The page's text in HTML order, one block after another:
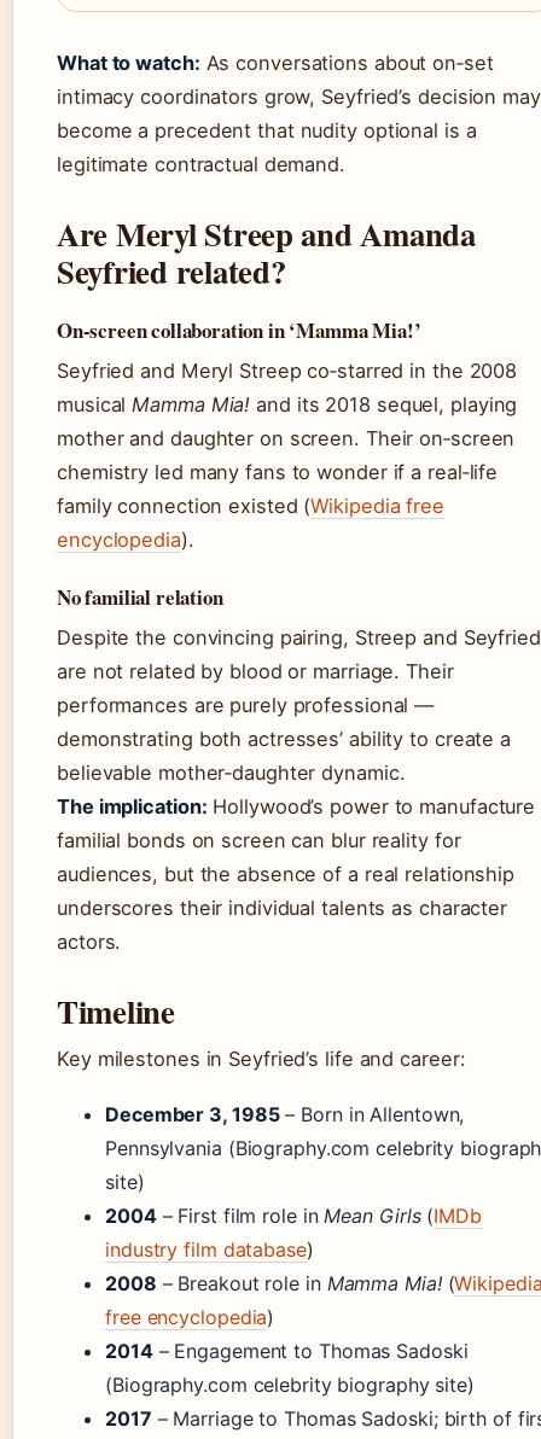
What to watch: As conversations about on‑set
intimacy coordinators grow, Seyfried’s decision may
become a precedent that nudity optional is a
legitimate contractual demand.
Are Meryl Streep and Amanda
Seyfried related?
On-screen collaboration in ‘Mamma Mia!’
Seyfried and Meryl Streep co‑starred in the 2008
musicalMamma Mia! and its 2018 sequel, playing
mother and daughter on screen. Their on‑screen
chemistry led many fans to wonder if a real‑life
family connection existed (Wikipedia free
encyclopedia).
No familial relation
Despite the convincing pairing, Streep and Seyfried
are not related by blood or marriage. Their
performances are purely professional —
demonstrating both actresses’ ability to create a
believable mother‑daughter dynamic.
The implication: Hollywood’s power to manufacture
familial bonds on screen can blur reality for
audiences, but the absence of a real relationship
underscores their individual talents as character
actors.
Timeline
Key milestones in Seyfried’s life and career:
December 3, 1985– Born in Allentown,
Pennsylvania (Biography.com celebrity
site)
2004– First film role inMean Girls(IMDb
industry film database)
2008 – Breakout role in Mamma Mia!(
free encyclopedia)
2014– Engagement to Thomas Sadoski
(Biography.com celebrity biography site)
2017 – Marriage to Thomas Sadoski; birth of